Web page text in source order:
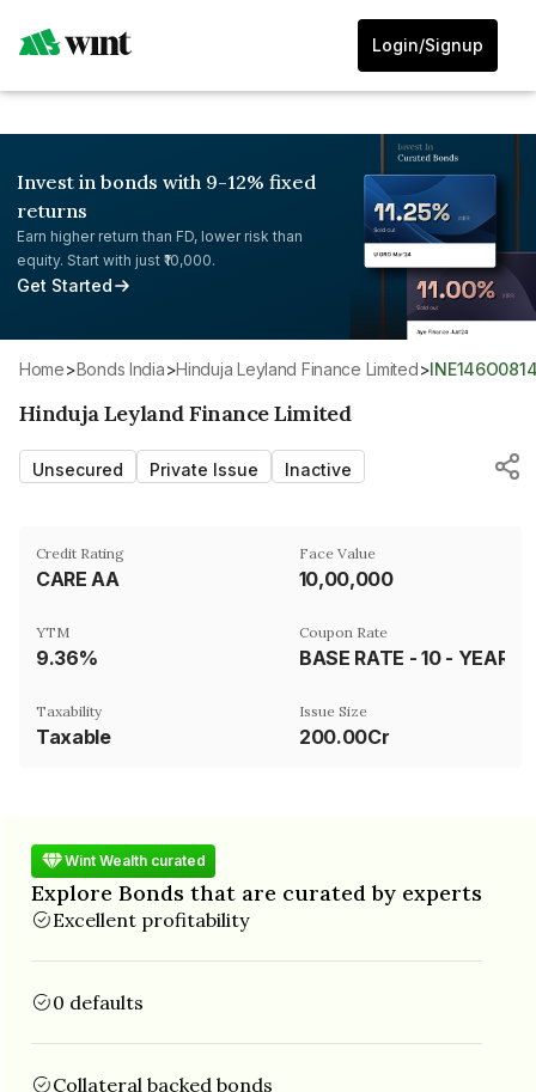
Login/Signup
Invest in bonds with 9-12% fixed
returns
Earn higher return than FD, lower risk than
equity. Start with just ₹10,000.
Get Started
Home> Bonds India> Hinduja Leyland Finance Limited>
Hinduja Leyland Finance Limited
Unsecured Private Issue Inactive
Credit Rating
CARE AA
Face Value
₹10,00,000
YTM
9.36%
Coupon Rate
Taxability
Taxable
Issue Size
200.00Cr
Wint Wealth curated
Explore Bonds that are curated by experts
Excellent profitability
0 defaults
Collateral backed bonds